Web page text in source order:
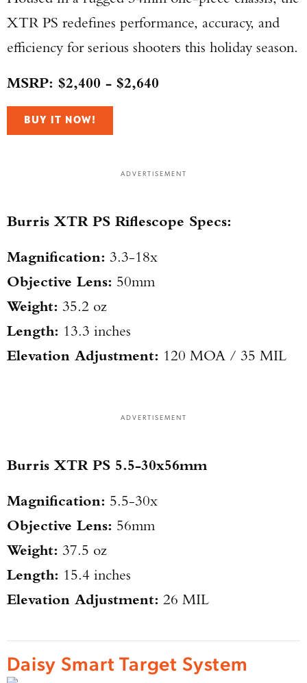
XTR PS redefines performance, accuracy, and
efficiency for serious shooters this holiday season.
MSRP: $2,400 - $2,640
BUY IT NOW!
ADVERTISEMENT
Burris XTR PS Riflescope Specs:
Magnification: 3.3-18x
Objective Lens: 50mm
Weight: 35.2 oz
Length: 13.3 inches
Elevation Adjustment: 120 MOA / 35 MIL
ADVERTISEMENT
Burris XTR PS 5.5-30x56mm
Magnification: 5.5-30x
Objective Lens: 56mm
Weight: 37.5 oz
Length: 15.4 inches
Elevation Adjustment: 26 MIL
Daisy Smart Target System